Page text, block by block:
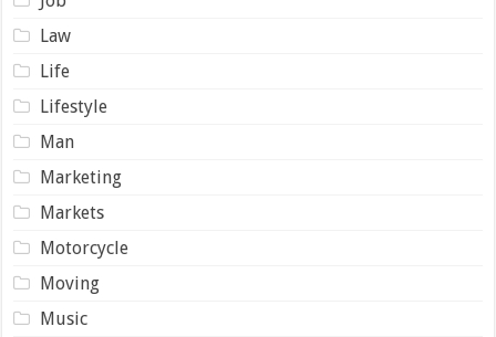
Law
Life
Lifestyle
Man
Marketing
Markets
Motorcycle
Moving
Music